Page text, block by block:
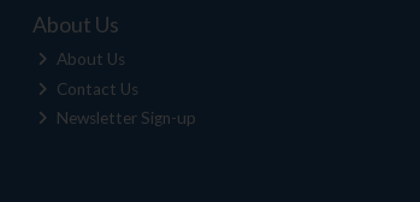
About Us
About Us
Contact Us
Newsletter Sign-up